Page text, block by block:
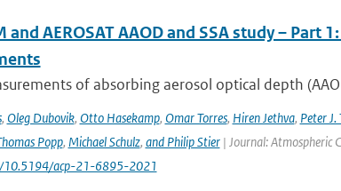
and AEROSAT AAOD and SSA study –
of absorbing aerosol optical depth
, Oleg Dubovik, Otto Hasekamp, Omar Torres, Hiren Jethva, Peter J.
Popp, Michael Schulz, and Philip Stier| Journal: Atmospheric
10.5194/acp-21-6895-2021